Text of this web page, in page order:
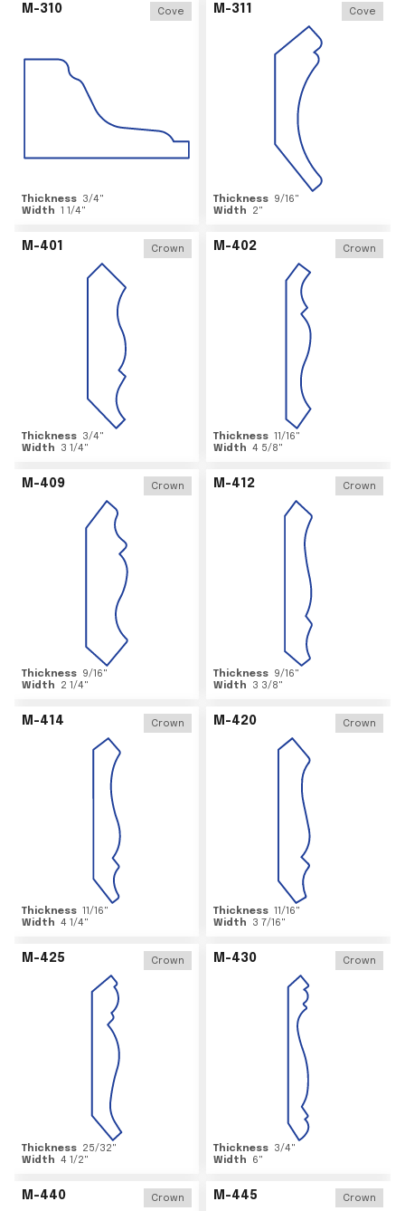
M-310 Cove
Thickness 3/4"
Width 1 1/4"
M-311 Cove
Thickness 9/16"
Width
2"
M-401 Crown
Thickness 3/4"
Width
3 1/4"
M-402 Crown
Thickness 11/16"
Width 4 5/8"
M-409 Crown
Thickness 9/16"
Width
2 1/4"
M-412 Crown
Thickness 9/16"
Width
3 3/8"
M-414 Crown
Thickness 11/16"
Width 4 1/4"
M-420 Crown
Thickness 11/16"
Width
3 7/16"
M-425 Crown
Thickness 25/32"
Width 4 1/2"
M-430 Crown
Thickness 3/4"
Width
6"
M-440 Crown M-445 Crown